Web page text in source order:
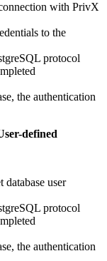
with PrivX
to the
protocol
the authentication
defined
user
protocol
the authentication